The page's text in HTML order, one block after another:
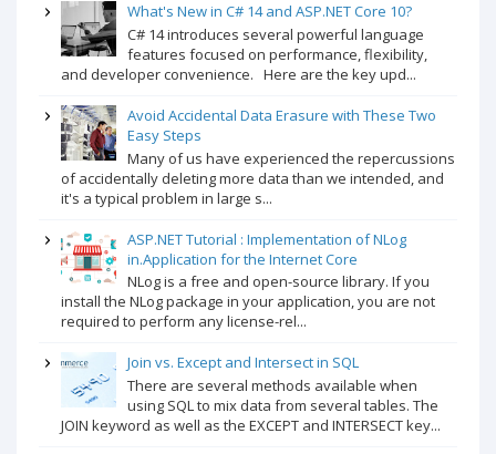
What's New in C# 14 and ASP.NET Core 10?
C# 14 introduces several powerful language
features focused on performance, flexibility,
and developer convenience. Here are the key upd...
Avoid Accidental Data Erasure with These Two
Easy Steps
Many of us have experienced the repercussions
of accidentally deleting more data than we intended, and
it's a typical problem in large s...
ASP.NET Tutorial : Implementation of NLog
in.Application for the Internet Core
NLog is a free and open-source library. If you
install the NLog package in your application, you are not
required to perform any license-rel...
Join vs. Except and Intersect in SQL
There are several methods available when
using SQL to mix data from several tables. The
JOIN keyword as well as the EXCEPT and INTERSECT key...